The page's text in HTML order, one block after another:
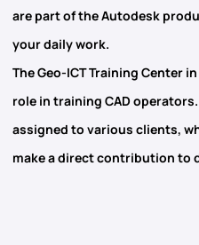
are part of the Autodesk
your daily work.
TheGeo-ICT Training Center
role in training CAD
assigned to various clients,
make a direct contribution to